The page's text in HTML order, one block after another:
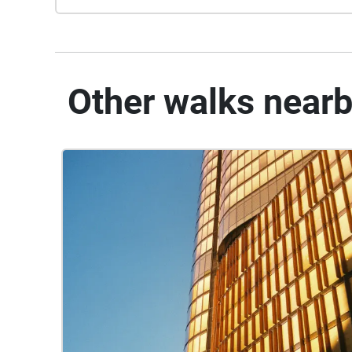
Other walks